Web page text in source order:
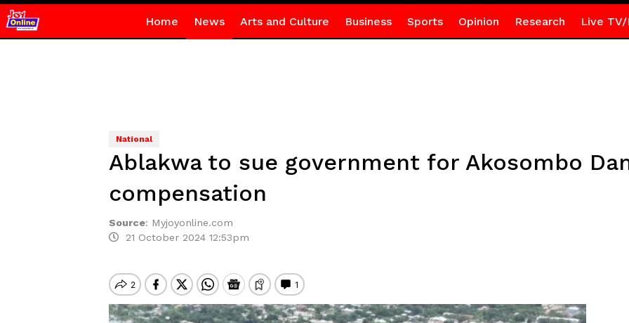
Home News Arts and Culture Business Sports Opinion Research Live TV/
National
Ablakwa to sue government for Akosombo
compensation
Source: Myjoyonline.com
21 October 2024 12:53pm